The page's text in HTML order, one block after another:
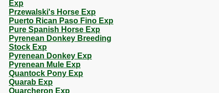
Exp
Przewalski's Horse Exp
Puerto Rican Paso Fino Exp
Pure Spanish Horse Exp
Pyrenean Donkey Breeding
Stock Exp
Pyrenean Donkey Exp
Pyrenean Mule Exp
Quantock Pony Exp
Quarab Exp
Quarcheron Exp